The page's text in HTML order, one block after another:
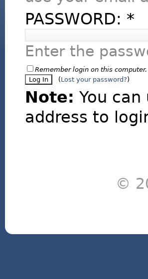
PASSWORD: *
Enter the
Remember login on this computer.
(Lost your password?)
Note: You
address to
©